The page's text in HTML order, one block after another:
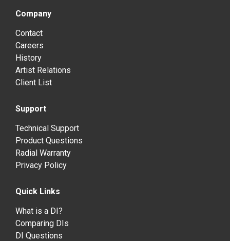
Company
Contact
Careers
History
Artist Relations
Client List
Support
Technical Support
Product Questions
Radial Warranty
Privacy Policy
Quick Links
What is a DI?
Comparing DIs
DI Questions